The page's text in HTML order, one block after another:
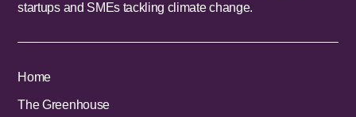
startups and SMEs tackling climate change.
Home
The Greenhouse